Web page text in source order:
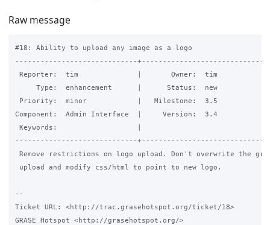
Raw message
#18: Ability to upload any image as a logo
-----------------------------
Reporter:  tim              |       Owner:  tim
     Type:  enhancement      |      Status:  new
Priority:  minor            |   Milestone:  3.5
Component:  Admin Interface  |     Version:  3.4
Keywords:                   |
-----------------------------
Remove restrictions on logo upload. Don't overwrite the
upload and modify css/html to point to new logo.
--
Ticket URL: <http://trac.grasehotspot.org/ticket/18>
GRASE Hotspot <http://grasehotspot.org/>